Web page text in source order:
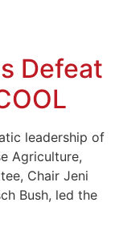
Defeat
leadership of
Agriculture,
Chair Jeni
Bush, led the